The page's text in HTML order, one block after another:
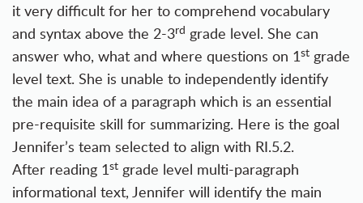
it very difficult for her to comprehend vocabulary
and syntax above the 2-3rd grade level. She can
answer who, what and where questions on 1st grade
level text. She is unable to independently identify
the main idea of a paragraph which is an essential
pre-requisite skill for summarizing. Here is the goal
Jennifer’s team selected to align with RI.5.2.
After reading 1st grade level multi-paragraph
informational text, Jennifer will identify the main